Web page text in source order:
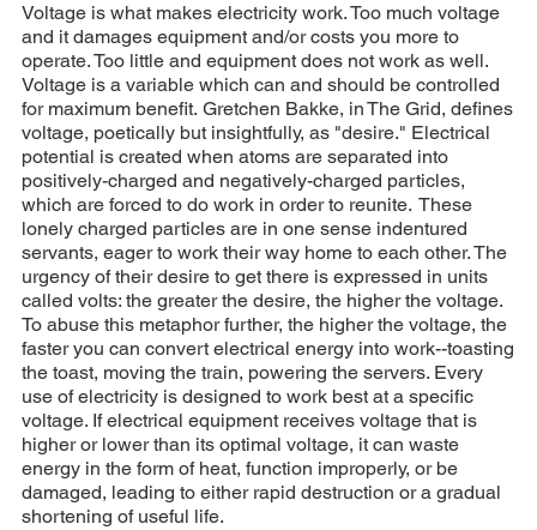
Voltage is what makes electricity work. Too much voltage
and it damages equipment and/or costs you more to
operate. Too little and equipment does not work as well.
Voltage is a variable which can and should be controlled
for maximum benefit. Gretchen Bakke, in The Grid, defines
voltage, poetically but insightfully, as "desire." Electrical
potential is created when atoms are separated into
positively-charged and negatively-charged particles,
which are forced to do work in order to reunite. These
lonely charged particles are in one sense indentured
servants, eager to work their way home to each other. The
urgency of their desire to get there is expressed in units
called volts: the greater the desire, the higher the voltage.
To abuse this metaphor further, the higher the voltage, the
faster you can convert electrical energy into work--toasting
the toast, moving the train, powering the servers. Every
use of electricity is designed to work best at a specific
voltage. If electrical equipment receives voltage that is
higher or lower than its optimal voltage, it can waste
energy in the form of heat, function improperly, or be
damaged, leading to either rapid destruction or a gradual
shortening of useful life.